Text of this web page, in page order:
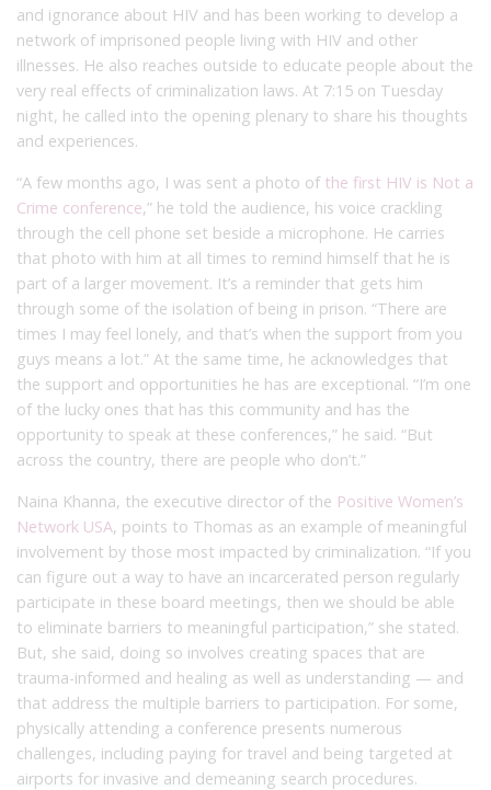
and ignorance about HIV and has been working to develop a
network of imprisoned people living with HIV and other
illnesses. He also reaches outside to educate people about the
very real effects of criminalization laws. At 7:15 on Tuesday
night, he called into the opening plenary to share his thoughts
and experiences.
“A few months ago, I was sent a photo of the first HIV is Not a
Crime conference,” he told the audience, his voice crackling
through the cell phone set beside a microphone. He carries
that photo with him at all times to remind himself that he is
part of a larger movement. It’s a reminder that gets him
through some of the isolation of being in prison. “There are
times I may feel lonely, and that’s when the support from you
guys means a lot.” At the same time, he acknowledges that
the support and opportunities he has are exceptional. “I’m one
of the lucky ones that has this community and has the
opportunity to speak at these conferences,” he said. “But
across the country, there are people who don’t.”
Naina Khanna, the executive director of the Positive Women’s
Network USA, points to Thomas as an example of meaningful
involvement by those most impacted by criminalization. “If you
can figure out a way to have an incarcerated person regularly
participate in these board meetings, then we should be able
to eliminate barriers to meaningful participation,” she stated.
But, she said, doing so involves creating spaces that are
trauma-informed and healing as well as understanding — and
that address the multiple barriers to participation. For some,
physically attending a conference presents numerous
challenges, including paying for travel and being targeted at
airports for invasive and demeaning search procedures.